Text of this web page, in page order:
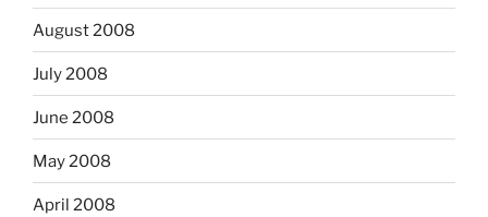
August 2008
July 2008
June 2008
May 2008
April 2008